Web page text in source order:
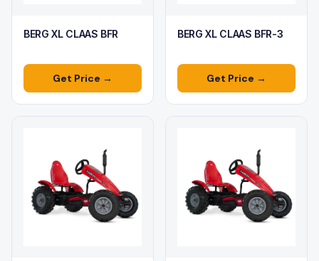
BERG XL CLAAS BFR
Get Price →
BERG XL CLAAS BFR-3
Get Price →